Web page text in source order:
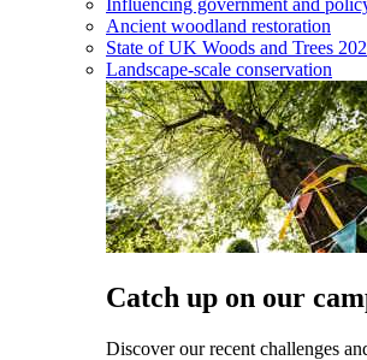
Ancient woodland restoration
State of UK Woods and Trees
Landscape-scale conservation
Catch up on our
Discover our recent challenges